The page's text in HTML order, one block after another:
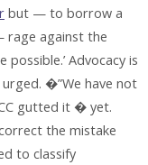
but — to borrow a
rage against the
Advocacy is
�”We have not
gutted it � yet.
the mistake
to classify